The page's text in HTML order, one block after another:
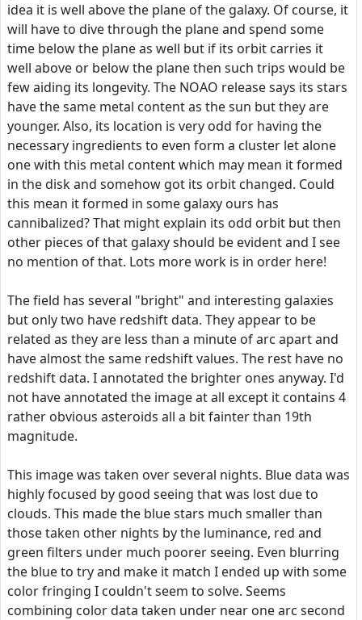
idea it is well above the plane of the galaxy. Of course, it
will have to dive through the plane and spend some
time below the plane as well but if its orbit carries it
well above or below the plane then such trips would be
few aiding its longevity. The NOAO release says its stars
have the same metal content as the sun but they are
younger. Also, its location is very odd for having the
necessary ingredients to even form a cluster let alone
one with this metal content which may mean it formed
in the disk and somehow got its orbit changed. Could
this mean it formed in some galaxy ours has
cannibalized? That might explain its odd orbit but then
other pieces of that galaxy should be evident and I see
no mention of that. Lots more work is in order here!
The field has several "bright" and interesting galaxies
but only two have redshift data. They appear to be
related as they are less than a minute of arc apart and
have almost the same redshift values. The rest have no
redshift data. I annotated the brighter ones anyway. I'd
not have annotated the image at all except it contains 4
rather obvious asteroids all a bit fainter than 19th
magnitude.
This image was taken over several nights. Blue data was
highly focused by good seeing that was lost due to
clouds. This made the blue stars much smaller than
those taken other nights by the luminance, red and
green filters under much poorer seeing. Even blurring
the blue to try and make it match I ended up with some
color fringing I couldn't seem to solve. Seems
combining color data taken under near one arc second